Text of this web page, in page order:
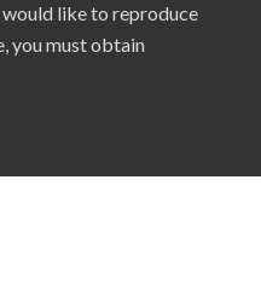
would like to reproduce
you must obtain